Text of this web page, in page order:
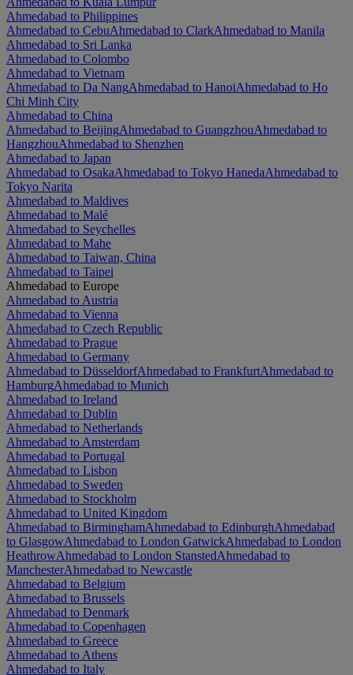
Ahmedabad to Philippines
Ahmedabad to CebuAhmedabad to ClarkAhmedabad to Manila
Ahmedabad to Sri Lanka
Ahmedabad to Colombo
Ahmedabad to Vietnam
Ahmedabad to Da NangAhmedabad to HanoiAhmedabad to Ho
Chi Minh City
Ahmedabad to China
Ahmedabad to BeijingAhmedabad to GuangzhouAhmedabad to
HangzhouAhmedabad to Shenzhen
Ahmedabad to Japan
Ahmedabad to OsakaAhmedabad to Tokyo HanedaAhmedabad to
Tokyo Narita
Ahmedabad to Maldives
Ahmedabad to Malé
Ahmedabad to Seychelles
Ahmedabad to Mahe
Ahmedabad to Taiwan, China
Ahmedabad to Taipei
Ahmedabad to Europe
Ahmedabad to Austria
Ahmedabad to Vienna
Ahmedabad to Czech Republic
Ahmedabad to Prague
Ahmedabad to Germany
Ahmedabad to DüsseldorfAhmedabad to FrankfurtAhmedabad to
HamburgAhmedabad to Munich
Ahmedabad to Ireland
Ahmedabad to Dublin
Ahmedabad to Netherlands
Ahmedabad to Amsterdam
Ahmedabad to Portugal
Ahmedabad to Lisbon
Ahmedabad to Sweden
Ahmedabad to Stockholm
Ahmedabad to United Kingdom
Ahmedabad to BirminghamAhmedabad to EdinburghAhmedabad
to GlasgowAhmedabad to London GatwickAhmedabad to London
HeathrowAhmedabad to London StanstedAhmedabad to
ManchesterAhmedabad to Newcastle
Ahmedabad to Belgium
Ahmedabad to Brussels
Ahmedabad to Denmark
Ahmedabad to Copenhagen
Ahmedabad to Greece
Ahmedabad to Athens
Ahmedabad to Italy